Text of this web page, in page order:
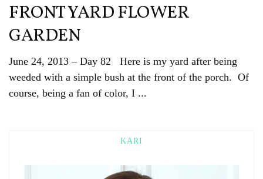
FRONT YARD FLOWER
GARDEN
June 24, 2013 – Day 82 Here is my yard after being
weeded with a simple bush at the front of the porch. Of
course, being a fan of color, I ...
KARI